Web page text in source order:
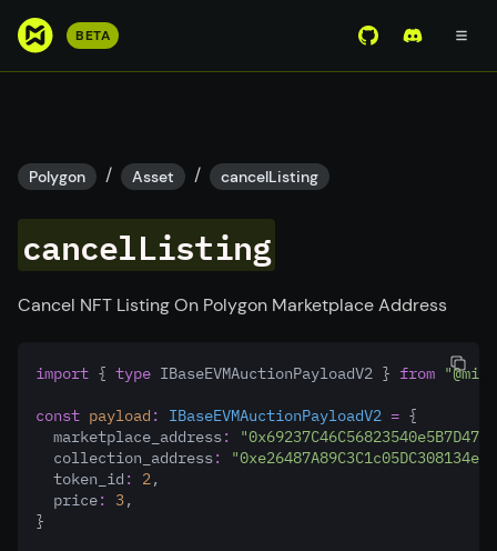
S
o
m
a
i
n
c
t
e
BETA View Mirror
Join the
Polygon / Asset / cancelListing
cancelListing
Cancel NFT Listing On Polygon Marketplace Address
import { type IBaseEVMAuctionPayloadV2 } from
const payload : IBaseEVMAuctionPayloadV2 = {
  marketplace_address
:
  collection_address
:
  token_id
: 2,
  price
: 3,
}